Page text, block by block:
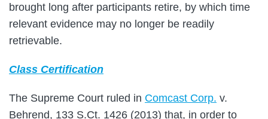
brought long after participants retire, by which time
relevant evidence may no longer be readily
retrievable.
Class Certification
The Supreme Court ruled in Comcast Corp. v.
Behrend, 133 S.Ct. 1426 (2013) that, in order to